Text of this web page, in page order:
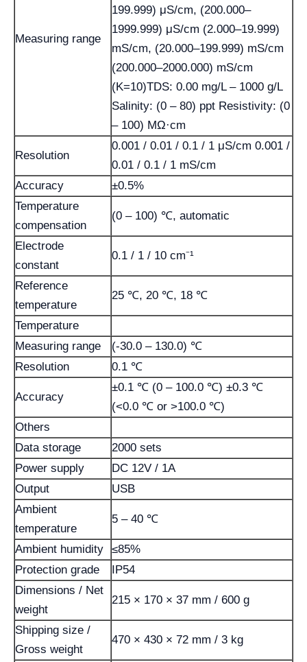
Measuring range
199.999) μS/cm, (200.000–
1999.999) μS/cm (2.000–19.999)
mS/cm, (20.000–199.999) mS/cm
(200.000–2000.000) mS/cm
(K=10)TDS: 0.00 mg/L – 1000 g/L
Salinity: (0 – 80) ppt Resistivity: (0
– 100) MΩ·cm
Resolution
0.001 / 0.01 / 0.1 / 1 μS/cm 0.001 /
0.01 / 0.1 / 1 mS/cm
Accuracy
±0.5%
Temperature
compensation
(0 – 100) ℃, automatic
Electrode
constant
0.1 / 1 / 10 cm⁻¹
Reference
temperature
25 ℃, 20 ℃, 18 ℃
Temperature
Measuring range
(-30.0 – 130.0) ℃
Resolution
0.1 ℃
Accuracy
±0.1 ℃ (0 – 100.0 ℃) ±0.3 ℃
(<0.0 ℃ or >100.0 ℃)
Others
Data storage
2000 sets
Power supply
DC 12V / 1A
Output
USB
Ambient
temperature
5 – 40 ℃
Ambient humidity
≤85%
Protection grade
IP54
Dimensions / Net
weight
215 × 170 × 37 mm / 600 g
Shipping size /
Gross weight
470 × 430 × 72 mm / 3 kg